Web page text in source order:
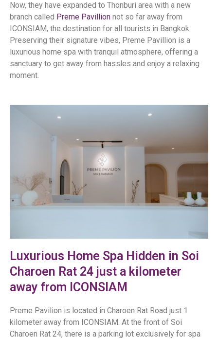
Now, they have expanded to Thonburi area with a new
branch called Preme Pavillion not so far away from
ICONSIAM, the destination for all tourists in Bangkok.
Preserving their signature vibes, Preme Pavillion is a
luxurious home spa with tranquil atmosphere, offering a
sanctuary to get away from hassles and enjoy a relaxing
moment.
Luxurious Home Spa Hidden in Soi
Charoen Rat 24 just a kilometer
away from ICONSIAM
Preme Pavilion is located in Charoen Rat Road just 1
kilometer away from ICONSIAM. At the front of Soi
Charoen Rat 24, there is a parking lot exclusively for spa